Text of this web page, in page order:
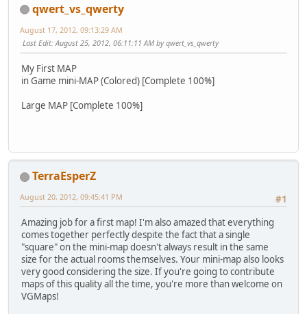
qwert_vs_qwerty
August 17, 2012, 09:13:29 AM
Last Edit: August 25, 2012, 06:11:11 AM by qwert_vs_qwerty
My First MAP
in Game mini-MAP (Colored) [Complete 100%]
Large MAP [Complete 100%]
TerraEsperZ
#1
August 20, 2012, 09:45:41 PM
Amazing job for a first map! I'm also amazed that everything
comes together perfectly despite the fact that a single
"square" on the mini-map doesn't always result in the same
size for the actual rooms themselves. Your mini-map also looks
very good considering the size. If you're going to contribute
maps of this quality all the time, you're more than welcome on
VGMaps!